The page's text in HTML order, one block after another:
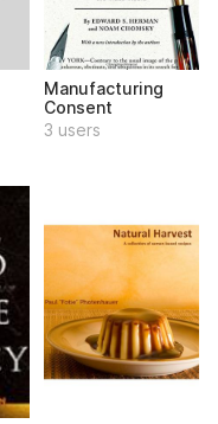
Manufacturing
Consent
3 users